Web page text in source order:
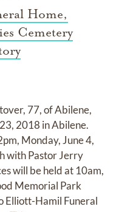
Home,
Cemetery
77, of Abilene,
2018 in Abilene.
Monday, June 4,
with Pastor Jerry
will be held at 10am,
Memorial Park
Elliott-Hamil Funeral